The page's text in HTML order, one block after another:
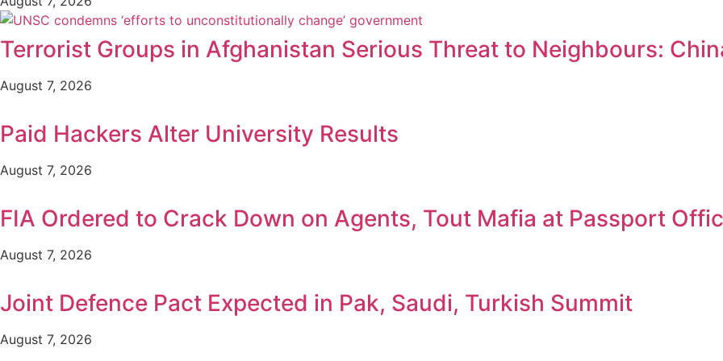
Terrorist Groups in Afghanistan Serious Threat to Neighbours:
August 7, 2026
Paid Hackers Alter University Results
August 7, 2026
FIA Ordered to Crack Down on Agents, Tout Mafia at Passport
August 7, 2026
Joint Defence Pact Expected in Pak, Saudi, Turkish Summit
August 7, 2026